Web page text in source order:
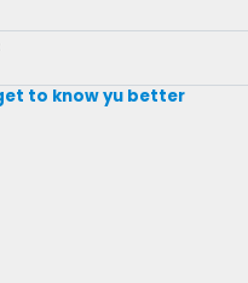
to know yu better